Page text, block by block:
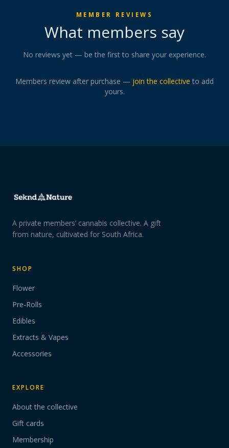
MEMBER REVIEWS
What members say
No reviews yet — be the first to share your experience.
Members review after purchase — join the collective to add
yours.
A private members’ cannabis collective. A gift
from nature, cultivated for South Africa.
SHOP
Flower
Pre-Rolls
Edibles
Extracts & Vapes
Accessories
EXPLORE
About the collective
Gift cards
Membership